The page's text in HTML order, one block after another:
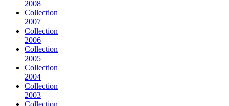
2008
Collection
2007
Collection
2006
Collection
2005
Collection
2004
Collection
2003